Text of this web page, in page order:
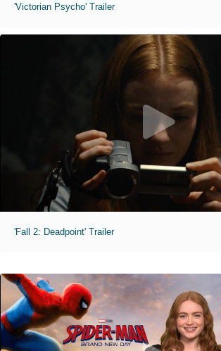
'Victorian Psycho' Trailer
'Fall 2: Deadpoint' Trailer